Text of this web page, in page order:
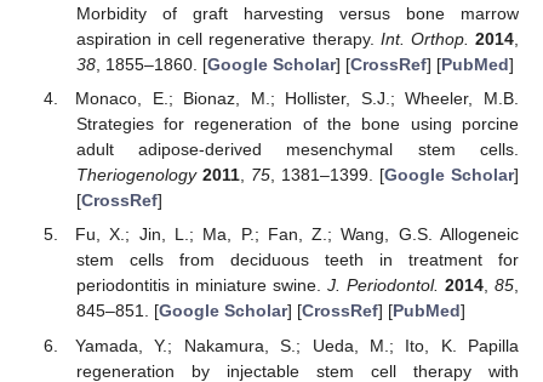
Morbidity of graft harvesting versus bone marrow
aspiration in cell regenerative therapy. Int. Orthop. 2014
38, 1855–1860. [Google Scholar] [CrossRef] [PubMed]
Monaco, E.; Bionaz, M.; Hollister, S.J.; Wheeler, M.B.
Strategies for regeneration of the bone using porcine
adult adipose-derived mesenchymal stem cells.
Theriogenology 2011, 75, 1381–1399. [Google Scholar]
[CrossRef]
Fu, X.; Jin, L.; Ma, P.; Fan, Z.; Wang, G.S. Allogeneic
stem cells from deciduous teeth in treatment for
periodontitis in miniature swine. J. Periodontol. 2014, 85,
845–851. [Google Scholar] [CrossRef] [PubMed]
Yamada, Y.; Nakamura, S.; Ueda, M.; Ito, K. Papilla
regeneration by injectable stem cell therapy with